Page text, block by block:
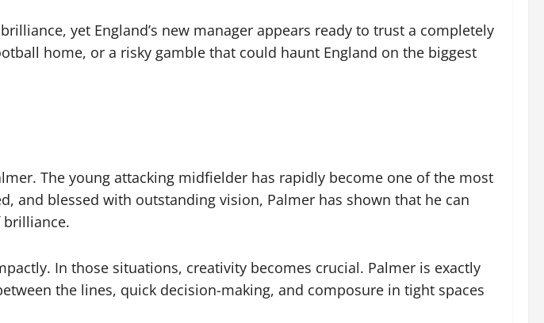
yet England’s new manager appears ready to trust a completely
home, or a risky gamble that could haunt England on the biggest
The young attacking midfielder has rapidly become one of the most
and blessed with outstanding vision, Palmer has shown that he can
brilliance.
In those situations, creativity becomes crucial. Palmer is exactly
the lines, quick decision-making, and composure in tight spaces